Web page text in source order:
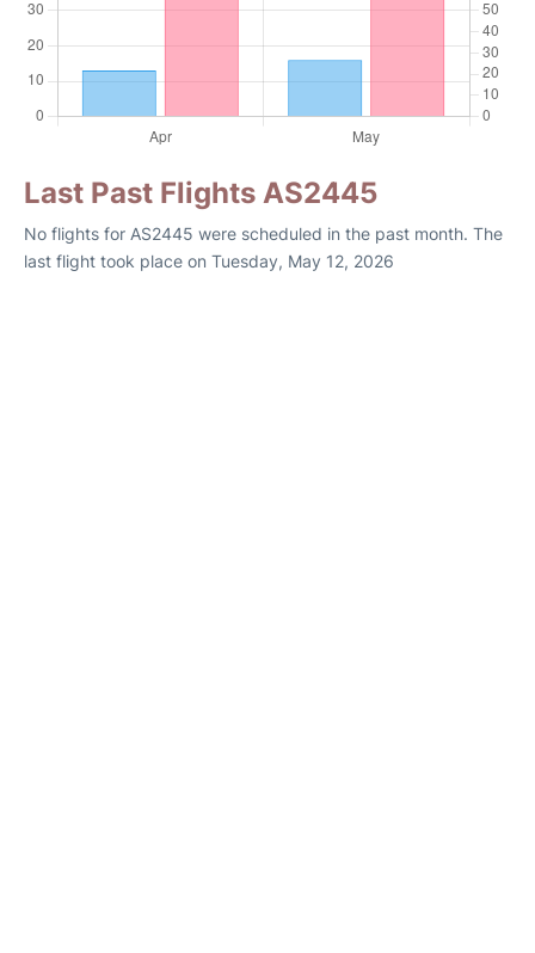
Last Past Flights AS2445
No flights for AS2445 were scheduled in the past month. The
last flight took place on Tuesday, May 12, 2026